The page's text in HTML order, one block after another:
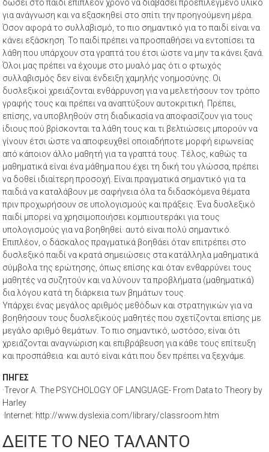
δώσει στο παιδί επιπλέον χρόνο να διαβάσει προεπιλεγμένο υλικό
για ανάγνωση και να εξασκηθεί στο σπίτι την προηγούμενη μέρα.
Όσον αφορά το συλλαβισμό, το πιο σημαντικό για το παιδί είναι να
κάνει εξάσκηση. Το παιδί πρέπει να προσπαθήσει να εντοπίσει τα
λάθη που υπάρχουν στα γραπτά του έτσι ώστε να μην τα κάνει ξανά.
Όλοι μας πρέπει να έχουμε στο μυαλό μας ότι ο φτωχός
συλλαβισμός δεν είναι ένδειξη χαμηλής νοημοσύνης. Οι
δυσλεξικοί χρειάζονται ενθάρρυνση για να μελετήσουν τον τρόπο
γραφής τους και πρέπει να αναπτύξουν αυτοκριτική. Πρέπει,
επίσης, να υποβληθούν στη διαδικασία να αποφασίζουν για τους
ίδιους πού βρίσκονται τα λάθη τους και τι βελτιώσεις μπορούν να
γίνουν έτσι ώστε να αποφευχθεί οποιαδήποτε μορφή ειρωνείας
από κάποιον άλλο μαθητή για τα γραπτά τους. Τέλος, καθώς τα
μαθηματικά είναι ένα μάθημα που έχει τη δική του γλώσσα, πρέπει
να δοθεί ιδιαίτερη προσοχή. Είναι πραγματικά σημαντικό για τα
παιδιά να καταλάβουν με σαφήνεια όλα τα διδασκόμενα θέματα
πριν προχωρήσουν σε υπολογισμούς και πράξεις. Ένα δυσλεξικό
παιδί μπορεί να χρησιμοποιήσει κομπιουτεράκι για τους
υπολογισμούς για να βοηθηθεί· αυτό είναι πολύ σημαντικό.
Επιπλέον, ο δάσκαλος πραγματικά βοηθάει όταν επιτρέπει στο
δυσλεξικό παιδί να κρατά σημειώσεις στα κατάλληλα μαθηματικά
σύμβολα της ερώτησης, όπως επίσης και όταν ενθαρρύνει τους
μαθητές να συζητούν και να λύνουν τα προβλήματα (μαθηματικά)
δια λόγου κατά τη διάρκεια των βημάτων τους.
Υπάρχει ένας μεγάλος αριθμός μεθόδων και στρατηγικών για να
βοηθήσουν τους δυσλεξικούς μαθητές που σχετίζονται επίσης με
μεγάλο αριθμό θεμάτων. Το πιο σημαντικό, ωστόσο, είναι ότι
χρειάζονται αναγνώριση και επιβράβευση για κάθε τους επίτευξη
και προσπάθεια· και αυτό είναι κάτι που δεν πρέπει να ξεχνάμε.
ΠΗΓΕΣ
·Trevor A. The PSYCHOLOGY OF LANGUAGE- From Data to Theory by
Harley
·Internet: http://www.dyslexia.com/library/classroom.htm
ΔΕΙΤΕ ΤΟ ΝΕΟ ΤΑΛΑΝΤΟ